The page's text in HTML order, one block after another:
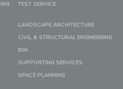
TEST SERVICE
LANDSCAPE ARCHITECTURE
CIVIL & STRUCTURAL ENGINEERING
BIM
SUPPORTING SERVICES
SPACE PLANNING